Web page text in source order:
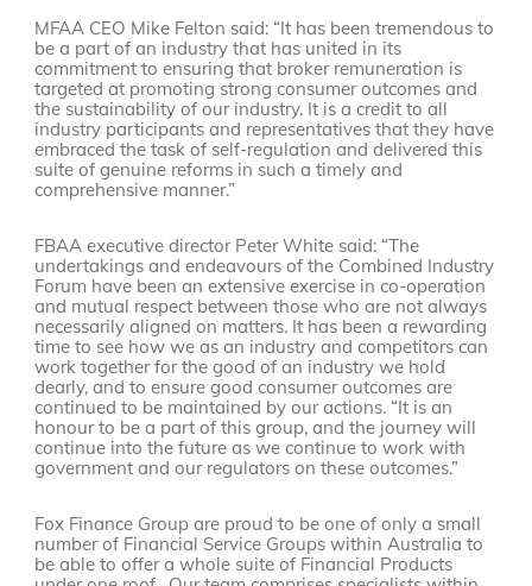
MFAA CEO Mike Felton said: “It has been tremendous to
be a part of an industry that has united in its
commitment to ensuring that broker remuneration is
targeted at promoting strong consumer outcomes and
the sustainability of our industry. It is a credit to all
industry participants and representatives that they have
embraced the task of self-regulation and delivered this
suite of genuine reforms in such a timely and
comprehensive manner.”
FBAA executive director Peter White said: “The
undertakings and endeavours of the Combined Industry
Forum have been an extensive exercise in co-operation
and mutual respect between those who are not always
necessarily aligned on matters. It has been a rewarding
time to see how we as an industry and competitors can
work together for the good of an industry we hold
dearly, and to ensure good consumer outcomes are
continued to be maintained by our actions. “It is an
honour to be a part of this group, and the journey will
continue into the future as we continue to work with
government and our regulators on these outcomes.”
Fox Finance Group are proud to be one of only a small
number of Financial Service Groups within Australia to
be able to offer a whole suite of Financial Products